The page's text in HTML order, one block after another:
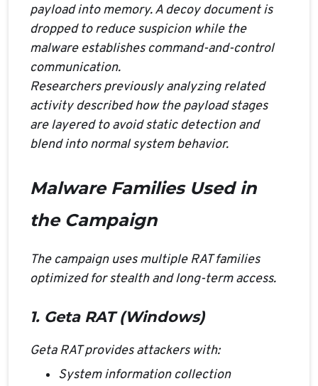
payload into memory. A decoy document is
dropped to reduce suspicion while the
malware establishes command-and-control
communication.
Researchers previously analyzing related
activity described how the payload stages
are layered to avoid static detection and
blend into normal system behavior.
Malware Families Used in
the Campaign
The campaign uses multiple RAT families
optimized for stealth and long-term access.
1. Geta RAT (Windows)
Geta RAT provides attackers with:
System information collection